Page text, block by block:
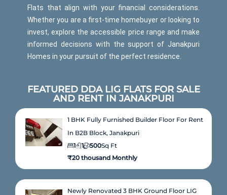
Flats that align with your financial considerations.
Whether you are a first-time homebuyer or looking to
invest, explore the accessible price range and make
informed decisions with the support of Janakpuri
Homes in your pursuit of the perfect residence.
FEATURED DDA LIG FLATS FOR SALE
AND RENT IN JANAKPURI
1 BHK Fully Furnished Builder Floor For Rent
In B2B Block, Janakpuri
1
1 Sq Ft
500
₹20 thousand Monthly
Newly Renovated 3 BHK Ground Floor LIG